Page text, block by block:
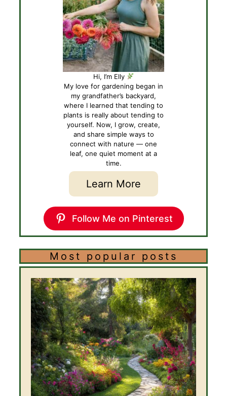
Hi, I’m Elly
My love for gardening began in
my grandfather’s backyard,
where I learned that tending to
plants is really about tending to
yourself. Now, I grow, create,
and share simple ways to
connect with nature — one
leaf, one quiet moment at a
time.
Learn More
Follow Me on Pinterest
Most popular posts